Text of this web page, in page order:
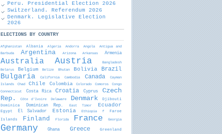
Peru. Presidential Election 2026
Switzerland. Referendum 2026
Denmark. Legislative Election
2026
ELECTIONS BY COUNTRY
Afghanistan Albania Algeria Andorra Angola
Antigua and
Barbudа
Argentina Arizona Arkansas Armenia
Australia Austria
Bangladesh
Belarus
Belgium Belize Bhutan Bolivia Brazil
Bulgaria California Cambodia Canada
Cayman
Islands
Chad Chile Colombia Colorado Comoros
Congo
Connecticut
Costa Rica Croatia Cyprus
Czech
Rep.
Côte d'Ivoire Delaware Denmark
Djibouti
Dominica
Dominican Rep. East Timor Ecuador
Egypt El Salvador Estonia Ethiopia f
Faroe
Islands
Finland Florida France Georgia
Germany Ghana Greece
Greenland